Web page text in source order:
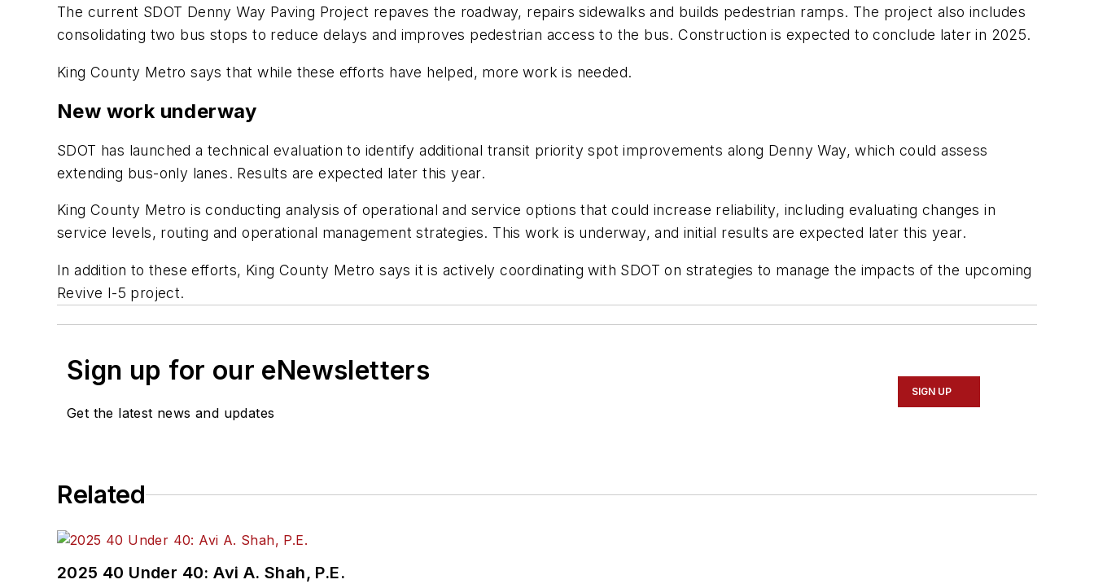
The current SDOT Denny Way Paving Project repaves the roadway, repairs sidewalks and builds pedestrian ramps. The project also includes
consolidating two bus stops to reduce delays and improves pedestrian access to the bus. Construction is expected to conclude later in 2025.
King County Metro says that while these efforts have helped, more work is needed.
New work underway
SDOT has launched a technical evaluation to identify additional transit priority spot improvements along Denny Way, which could assess
extending bus-only lanes. Results are expected later this year.
King County Metro is conducting analysis of operational and service options that could increase reliability, including evaluating changes in
service levels, routing and operational management strategies. This work is underway, and initial results are expected later this year.
In addition to these efforts, King County Metro says it is actively coordinating with SDOT on strategies to manage the impacts of the upcoming
Revive I-5 project.
Sign up for our eNewsletters
Get the latest news and updates
SIGN UP
Related
2025 40 Under 40: Avi A. Shah, P.E.